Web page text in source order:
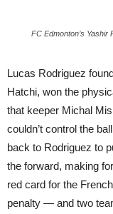
FC Edmonton’s Yashir
Lucas Rodriguez
Hatchi, won the
that keeper Michal
couldn’t control the
back to Rodriguez to
the forward, making
red card for the
penalty — and two